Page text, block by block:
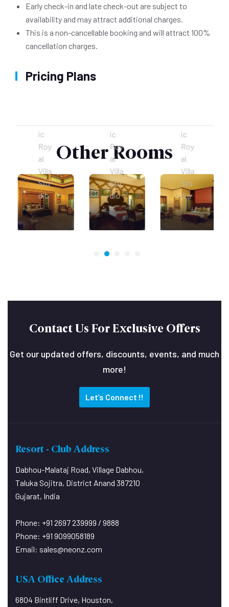
Early check-in and late check-out are subject to
availability and may attract additional charges.
This is a non-cancellable booking and will attract 100%
cancellation charges.
Pricing Plans
Other Rooms
ic
Roy
al
Villa
Stu
dio
ic
Roy
al
Villa
Stu
dio
ic
Roy
al
Villa
Stu
dio
Contact Us For Exclusive Offers
Get our updated offers, discounts, events, and much
more!
Let’s Connect !!
Resort - Club Address
Dabhou-Malataj Road, Village Dabhou,
Taluka Sojitra, District Anand 387210
Gujarat, India
Phone: +91 2697 239999 / 9888
Phone: +91 9099058189
Email: sales@neonz.com
USA Office Address
6804 Bintliff Drive, Houston,